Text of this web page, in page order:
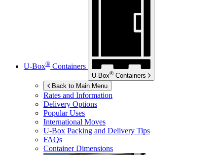
U-Box® Containers
U-Box® Containers
Back to Main Menu
Rates and Information
Delivery Options
Popular Uses
International Moves
U-Box Packing and Delivery Tips
FAQs
Container Dimensions